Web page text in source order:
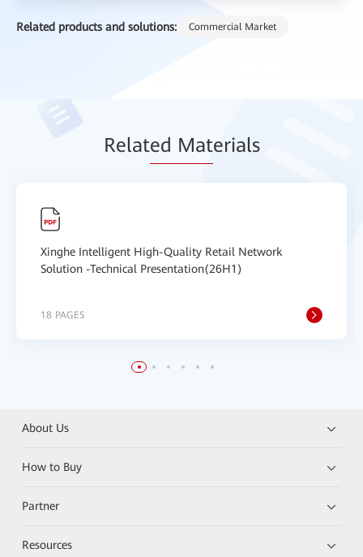
Related products and solutions: Commercial Market
Related Materials
Xinghe Intelligent High-Quality Retail Network
Solution -Technical Presentation(26H1)
18 PAGES
About Us
How to Buy
Partner
Resources